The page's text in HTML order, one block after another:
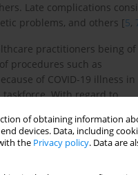
of obtaining information
devices. Data, including
the Privacy policy. Data are
Late complications
problems, and others [5,
practitioners being of
procedures such as
of COVID-19 illness in
With regard to
recommendations from
can be considered in
from intubation and,
suggested by the
tracheostomy in